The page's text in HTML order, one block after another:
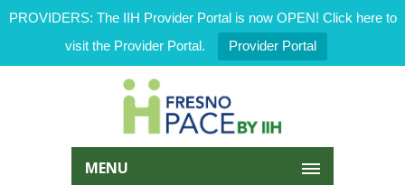
PROVIDERS: The IIH Provider Portal is now OPEN! Click here to
visit the Provider Portal.
Provider Portal
MENU